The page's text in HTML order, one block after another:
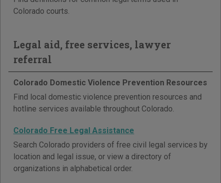
Colorado courts.
Legal aid, free services, lawyer
referral
Colorado Domestic Violence Prevention Resources
Find local domestic violence prevention resources and
hotline services available throughout Colorado.
Colorado Free Legal Assistance
Search Colorado providers of free civil legal services by
location and legal issue, or view a directory of
organizations in alphabetical order.